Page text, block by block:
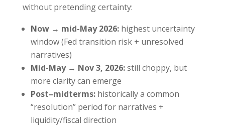
without pretending certainty:
Now → mid-May 2026:highest uncertainty
window (Fed transition risk + unresolved
narratives)
Mid-May → Nov 3, 2026:still choppy, but
more clarity can emerge
Post–midterms:historically a common
“resolution” period for narratives +
liquidity/fiscal direction